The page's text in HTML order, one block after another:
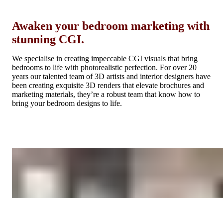
Awaken your bedroom marketing with
stunning CGI.
We specialise in creating impeccable CGI visuals that bring
bedrooms to life with photorealistic perfection. For over 20
years our talented team of 3D artists and interior designers have
been creating exquisite 3D renders that elevate brochures and
marketing materials, they’re a robust team that know how to
bring your bedroom designs to life.